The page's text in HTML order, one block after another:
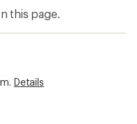
this page.
Details